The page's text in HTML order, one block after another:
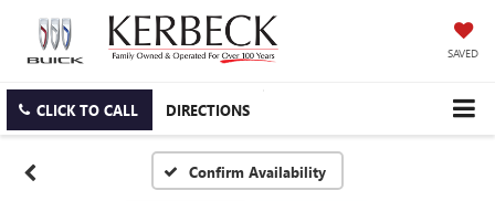
SAVED
CLICK TO CALL DIRECTIONS
Confirm Availability